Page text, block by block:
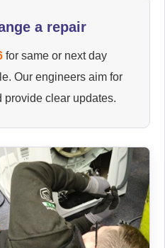
a repair
for same or next day
Our engineers aim for
provide clear updates.